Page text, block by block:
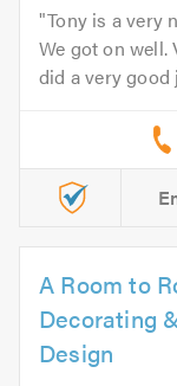
Tony is a very
We got on well.
did a very good
A Room to
Decorating
Design